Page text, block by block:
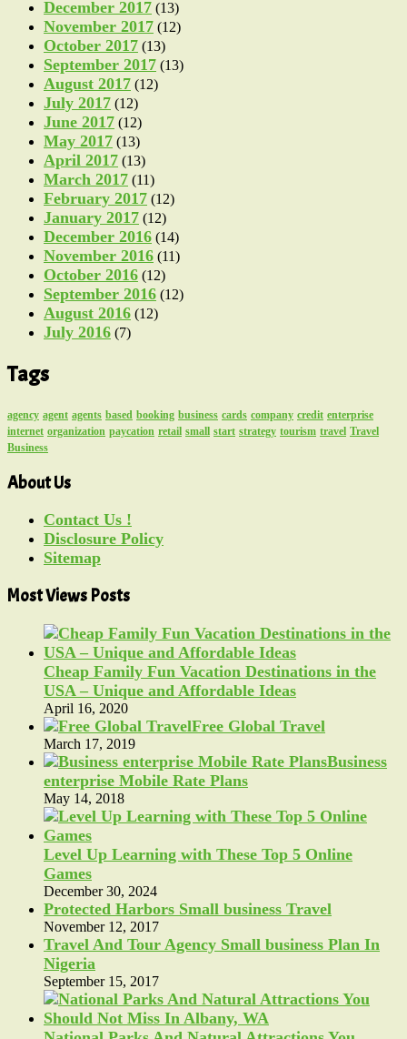
December 2017 (13)
November 2017 (12)
October 2017 (13)
September 2017 (13)
August 2017 (12)
July 2017 (12)
June 2017 (12)
May 2017 (13)
April 2017 (13)
March 2017 (11)
February 2017 (12)
January 2017 (12)
December 2016 (14)
November 2016 (11)
October 2016 (12)
September 2016 (12)
August 2016 (12)
July 2016 (7)
Tags
agency agent agents based booking business cards company credit enterprise
internet organization paycation retail small start strategy tourism travel Travel
Business
About Us
Contact Us !
Disclosure Policy
Sitemap
Most Views Posts
Cheap Family Fun Vacation Destinations in the
USA – Unique and Affordable Ideas
April 16, 2020
Free Global Travel
March 17, 2019
Business
enterprise Mobile Rate Plans
May 14, 2018
Level Up Learning with These Top 5 Online
Games
December 30, 2024
Protected Harbors Small business Travel
November 12, 2017
Travel And Tour Agency Small business Plan In
Nigeria
September 15, 2017